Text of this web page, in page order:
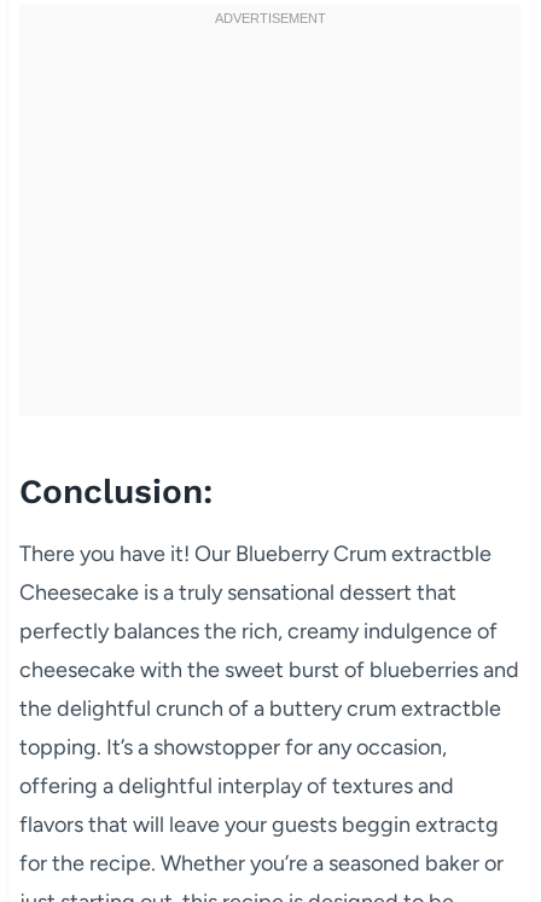
Conclusion:
There you have it! Our Blueberry Crum extractble
Cheesecake is a truly sensational dessert that
perfectly balances the rich, creamy indulgence of
cheesecake with the sweet burst of blueberries and
the delightful crunch of a buttery crum extractble
topping. It’s a showstopper for any occasion,
offering a delightful interplay of textures and
flavors that will leave your guests beggin extractg
for the recipe. Whether you’re a seasoned baker or